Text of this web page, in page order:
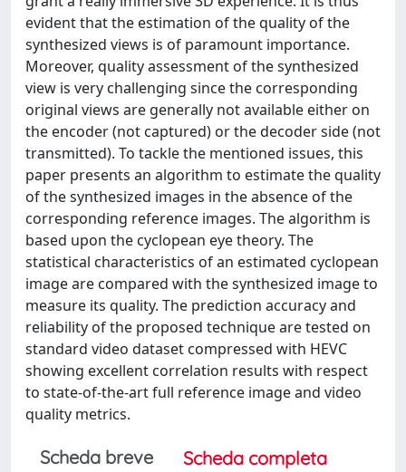
evident that the estimation of the quality of the
synthesized views is of paramount importance.
Moreover, quality assessment of the synthesized
view is very challenging since the corresponding
original views are generally not available either on
the encoder (not captured) or the decoder side (not
transmitted). To tackle the mentioned issues, this
paper presents an algorithm to estimate the quality
of the synthesized images in the absence of the
corresponding reference images. The algorithm is
based upon the cyclopean eye theory. The
statistical characteristics of an estimated cyclopean
image are compared with the synthesized image to
measure its quality. The prediction accuracy and
reliability of the proposed technique are tested on
standard video dataset compressed with HEVC
showing excellent correlation results with respect
to state-of-the-art full reference image and video
quality metrics.
Scheda breve
Scheda completa